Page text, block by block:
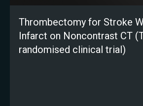
Thrombectomy for Stroke
Infarct on Noncontrast CT
randomised clinical trial)